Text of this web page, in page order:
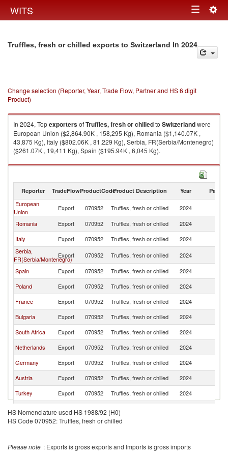
WITS Toggle
Truffles, fresh or chilled exports to Switzerland in 2024
Change selection (Reporter, Year, Trade Flow, Partner and HS 6 digit
Product)
In 2024, TopexportersofTruffles, fresh or chilledto Switzerlandwere
European Union ($2,864.90K , 158,295 Kg), Romania ($1,140.07K ,
43,875 Kg), Italy ($802.06K , 81,229 Kg), Serbia, FR(Serbia/Montenegro)
($261.07K , 19,411 Kg), Spain ($195.94K , 6,045 Kg).
Truffles, fresh or chilled imports by country in 2024
Reporter TradeFlowProductCodeProduct Description Year Partner
European
Union
Export 070952 Truffles, fresh or chilled 2024
Romania
Export 070952 Truffles, fresh or chilled 2024
Italy
Export 070952 Truffles, fresh or chilled 2024
Serbia,
FR(Serbia/Montenegro)
Export 070952 Truffles, fresh or chilled 2024
Spain
Export 070952 Truffles, fresh or chilled 2024
Poland
Export 070952 Truffles, fresh or chilled 2024
France
Export 070952 Truffles, fresh or chilled 2024
Bulgaria
Export 070952 Truffles, fresh or chilled 2024
South Africa
Export 070952 Truffles, fresh or chilled 2024
Netherlands
Export 070952 Truffles, fresh or chilled 2024
Germany
Export 070952 Truffles, fresh or chilled 2024
Austria
Export 070952 Truffles, fresh or chilled 2024
Turkey
Export 070952 Truffles, fresh or chilled 2024
Lithuania
Export 070952 Truffles, fresh or chilled
HS Nomenclature used HS 1988/92 (H0)
HS Code 070952: Truffles, fresh or chilled
Please note : Exports is gross exports and Imports is gross imports